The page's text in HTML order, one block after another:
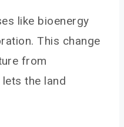
like bioenergy
This change
from
the land